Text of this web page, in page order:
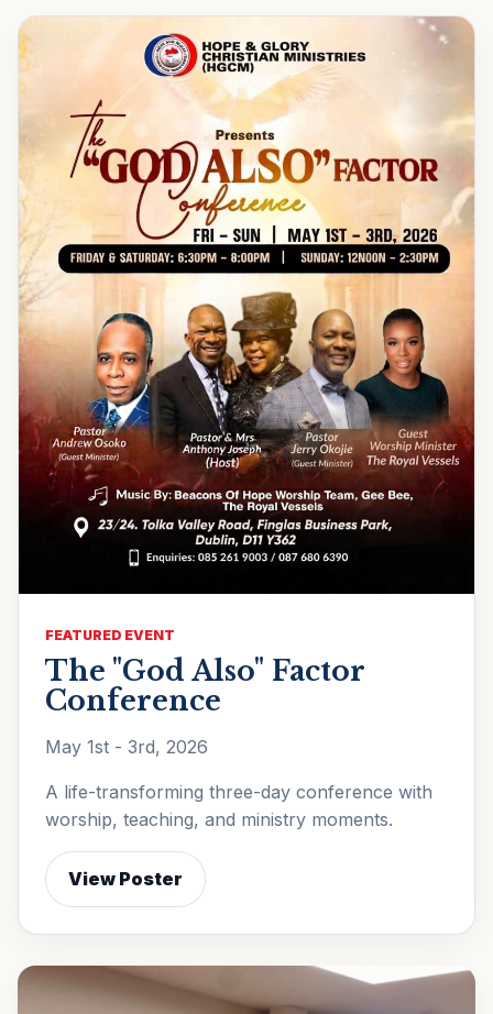
FEATURED EVENT
The "God Also" Factor
Conference
May 1st - 3rd, 2026
A life-transforming three-day conference with
worship, teaching, and ministry moments.
View Poster